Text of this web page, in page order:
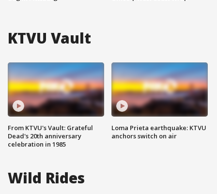
KTVU Vault
From KTVU's Vault: Grateful
Dead's 20th anniversary
celebration in 1985
Loma Prieta earthquake: KTVU
anchors switch on air
Wild Rides